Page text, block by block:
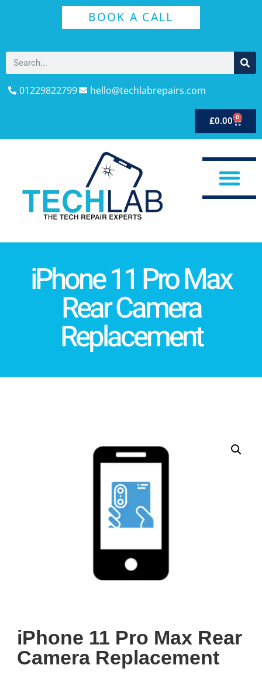
BOOK A CALL
01229822799 hello@techlabrepairs.com
£0.00 0
iPhone 11 Pro Max
Rear Camera
Replacement
iPhone 11 Pro Max Rear
Camera Replacement